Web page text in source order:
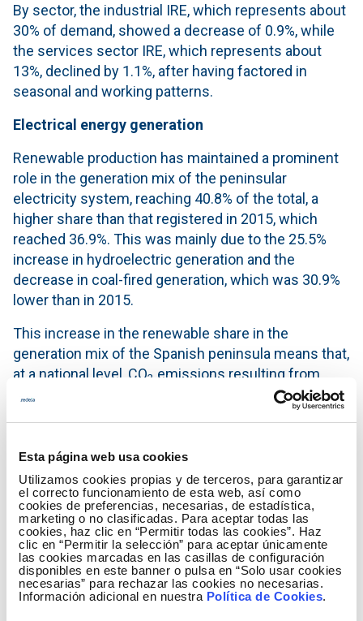
Esta página web usa cookies
Utilizamos cookies propias y de terceros, para garantizar
el correcto funcionamiento de esta web, así como
cookies de preferencias, necesarias, de estadística,
marketing o no clasificadas. Para aceptar todas las
cookies, haz clic en “Permitir todas las cookies”. Haz
clic en “Permitir la selección” para aceptar únicamente
las cookies marcadas en las casillas de configuración
disponibles en este banner o pulsa en “Solo usar cookies
necesarias” para rechazar las cookies no necesarias.
Información adicional en nuestra Política de Cookies.
By sector, the industrial IRE, which represents about
30% of demand, showed a decrease of 0.9%, while
the services sector IRE, which represents about
13%, declined by 1.1%, after having factored in
seasonal and working patterns.
Electrical energy generation
Renewable production has maintained a prominent
role in the generation mix of the peninsular
electricity system, reaching 40.8% of the total, a
higher share than that registered in 2015, which
reached 36.9%. This was mainly due to the 25.5%
increase in hydroelectric generation and the
decrease in coal-fired generation, which was 30.9%
lower than in 2015.
This increase in the renewable share in the
generation mix of the Spanish peninsula means that,
at a national level, CO2 emissions resulting from
electricity generation decreased, reaching their
Specifically, the level of emissions from electricity
generation stood at 63.5 million tonnes, 18.3% below
the 2015 level, and 43.1% lower than in 2007.
Nuclear, with a 22.9% share of the production, was
the number one generation technology in 2016,
followed by wind (19.3%) hydro (14.6%) and coal
(14.4%), while the remaining 28.8% of generation
was distributed between combined cycles (10.5%),